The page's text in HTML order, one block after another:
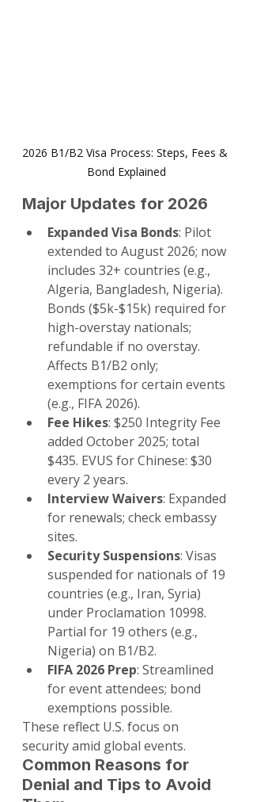
2026 B1/B2 Visa Process: Steps, Fees &
Bond Explained
Major Updates for 2026
Expanded Visa Bonds: Pilot
extended to August 2026; now
includes 32+ countries (e.g.,
Algeria, Bangladesh, Nigeria).
Bonds ($5k-$15k) required for
high-overstay nationals;
refundable if no overstay.
Affects B1/B2 only;
exemptions for certain events
(e.g., FIFA 2026).
Fee Hikes: $250 Integrity Fee
added October 2025; total
$435. EVUS for Chinese: $30
every 2 years.
Interview Waivers: Expanded
for renewals; check embassy
sites.
Security Suspensions: Visas
suspended for nationals of 19
countries (e.g., Iran, Syria)
under Proclamation 10998.
Partial for 19 others (e.g.,
Nigeria) on B1/B2.
FIFA 2026 Prep: Streamlined
for event attendees; bond
exemptions possible.
These reflect U.S. focus on
security amid global events.
Common Reasons for
Denial and Tips to Avoid